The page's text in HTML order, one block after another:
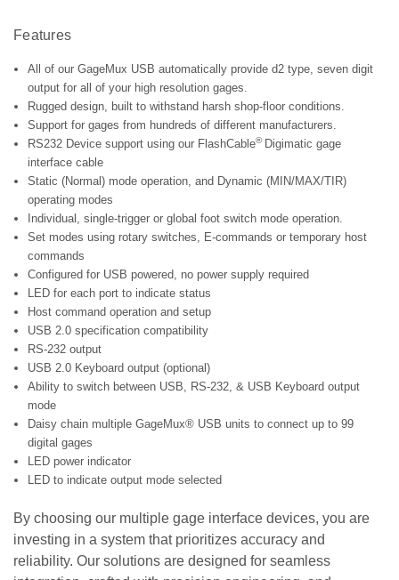
Features
All of our GageMux USB automatically provide d2 type, seven digit
output for all of your high resolution gages
Rugged design, built to withstand harsh shop-floor conditions.
Support for gages from hundreds of different manufacturers.
RS232 Device support using our FlashCable® Digimatic gage
interface cable
Static (Normal) mode operation, and Dynamic (MIN/MAX/TIR)
operating modes
Individual, single-trigger or global foot switch mode operation.
Set modes using rotary switches, E-commands or temporary host
commands
Configured for USB powered, no power supply required
LED for each port to indicate status
Host command operation and setup
USB 2.0 specification compatibility
RS-232 output
USB 2.0 Keyboard output (optional)
Ability to switch between USB, RS-232, & USB Keyboard output
mode
Daisy chain multiple GageMux® USB units to connect up to 99
digital gages
LED power indicator
LED to indicate output mode selected
By choosing our multiple gage interface devices, you are
investing in a system that prioritizes accuracy and
reliability. Our solutions are designed for seamless